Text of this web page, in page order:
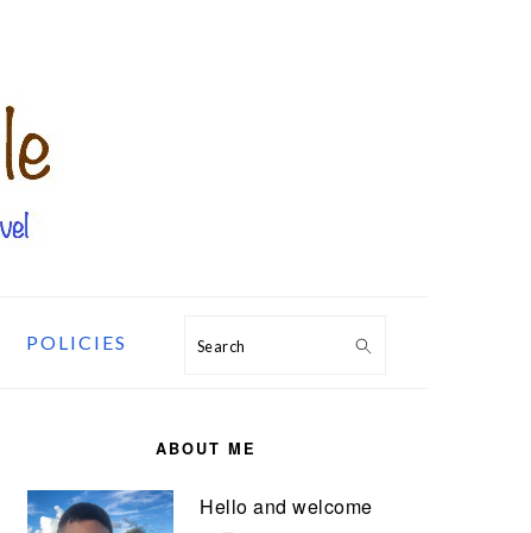
POLICIES Search
ABOUT ME
Hello and welcome